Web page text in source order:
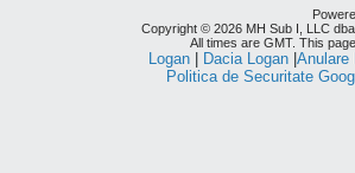
Copyright © 2026 MH Sub I, LLC
All times are GMT. This
Logan| Dacia Logan| Anulare
Politica de Securitate